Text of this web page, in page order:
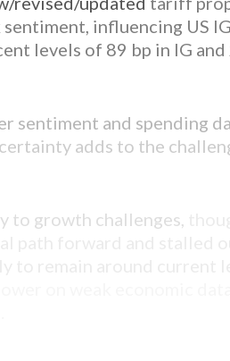
influencing US
levels of 89 bp in IG and
sentiment and spending
adds to the
to growth challenges,